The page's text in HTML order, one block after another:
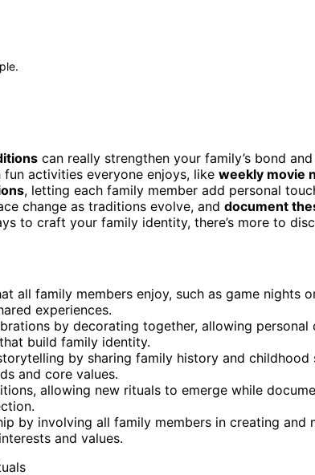
can really strengthen your family’s bond
activities everyone enjoys, like weekly movie
, letting each family member add personal
change as traditions evolve, and document
to craft your family identity, there’s more to
all family members enjoy, such as game nights
experiences.
by decorating together, allowing
build family identity.
by sharing family history and
and core values.
allowing new rituals to emerge while
by involving all family members in creating and
and values.